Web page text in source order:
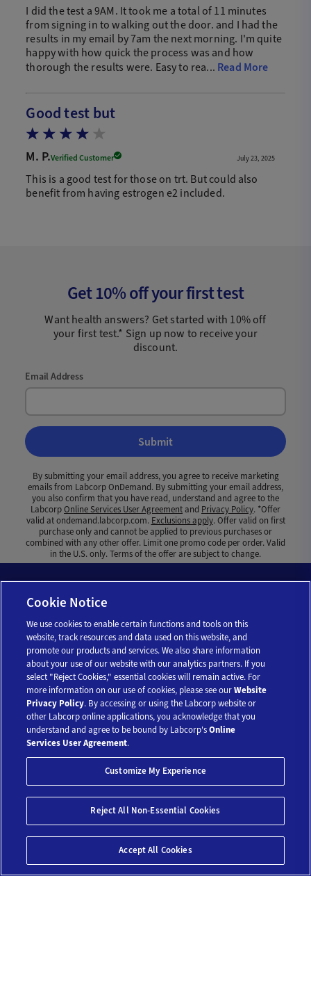
$159
I did the test a 9AM. It took me a total of 11 minutes
from signing in to walking out the door. and I had the
results in my email by 7am the next morning. I'm quite
happy with how quick the process was and how
thorough the results were. Easy to rea... Read More
Good test but
M. P.Verified Customer July 23, 2025
This is a good test for those on trt. But could also
benefit from having estrogen e2 included.
Save 10%*
Get 10% off your first test
Want health answers? Get started with 10% off
your first test.* Sign up now to receive your
discount.
Email Address
Submit
By submitting your email address, you agree to receive marketing
emails from Labcorp OnDemand. By submitting your email address,
you also confirm that you have read, understand and agree to the
LabcorpOnline Services User Agreementand Privacy Policy. *Offer
valid at ondemand.labcorp.com. Exclusions apply. Offer valid on first
purchase only and cannot be applied to previous purchases or
combined with any other offer. Limit one promo code per order. Valid
in the U.S. only. Terms of the offer are subject to change.
Our Tests
Resources
Account
Legal
Cookie Notice
We use cookies to enable certain functions and tools on this
website, track resources and data used on this website, and
promote our products and services. We also share information
about your use of our website with our analytics partners. If you
select "Reject Cookies," essential cookies will remain active. For
more information on our use of cookies, please see ourWebsite
Privacy Policy. By accessing or using the Labcorp website or
other Labcorp online applications, you acknowledge that you
understand and agree to be bound by Labcorp'sOnline
Services User Agreement.
Customize My Experience
Reject All Non-Essential Cookies
Accept All Cookies